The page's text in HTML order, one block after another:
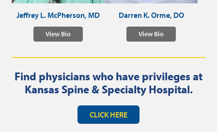
Jeffrey L. McPherson, MD
View Bio
Darren K. Orme, DO
View Bio
Find physicians who have privileges at
Kansas Spine & Specialty Hospital.
CLICK HERE